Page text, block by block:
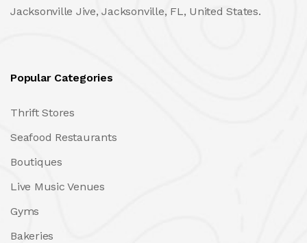
Jacksonville Jive, Jacksonville, FL, United States.
Popular Categories
Thrift Stores
Seafood Restaurants
Boutiques
Live Music Venues
Gyms
Bakeries